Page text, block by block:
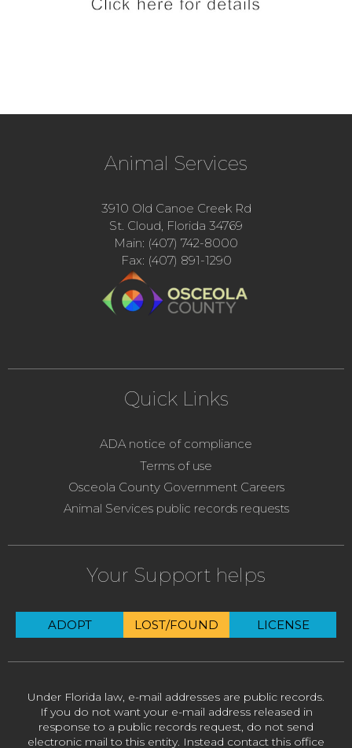
Animal Services
3910 Old Canoe Creek Rd
St. Cloud, Florida 34769
Main: (407) 742-8000
Fax: (407) 891-1290
Quick Links
ADA notice of compliance
Terms of use
Osceola County Government Careers
Animal Services public records requests
Your Support helps
ADOPT LOST/FOUND LICENSE
Under Florida law, e-mail addresses are public records.
If you do not want your e-mail address released in
response to a public records request, do not send
electronic mail to this entity. Instead contact this office